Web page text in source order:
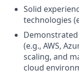
Solid
technologies
(e.g., AWS,
scaling, and
cloud